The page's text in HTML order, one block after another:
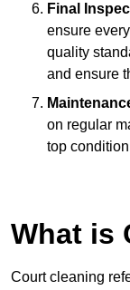
Final
ensure
quality
and ensure
on regular
top
What is
Court cleaning